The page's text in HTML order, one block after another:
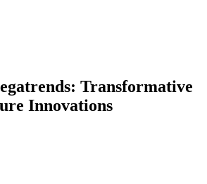
Transformative
Innovations